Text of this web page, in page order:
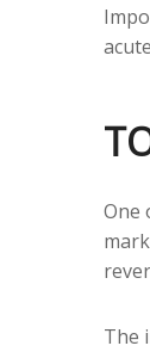
One
The